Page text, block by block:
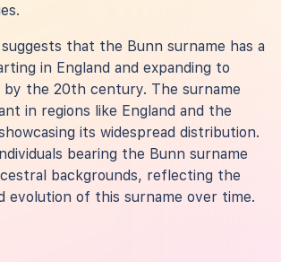
suggests that the Bunn surname has a
in England and expanding to
by the 20th century. The surname
in regions like England and the
its widespread distribution.
bearing the Bunn surname
backgrounds, reflecting the
evolution of this surname over time.